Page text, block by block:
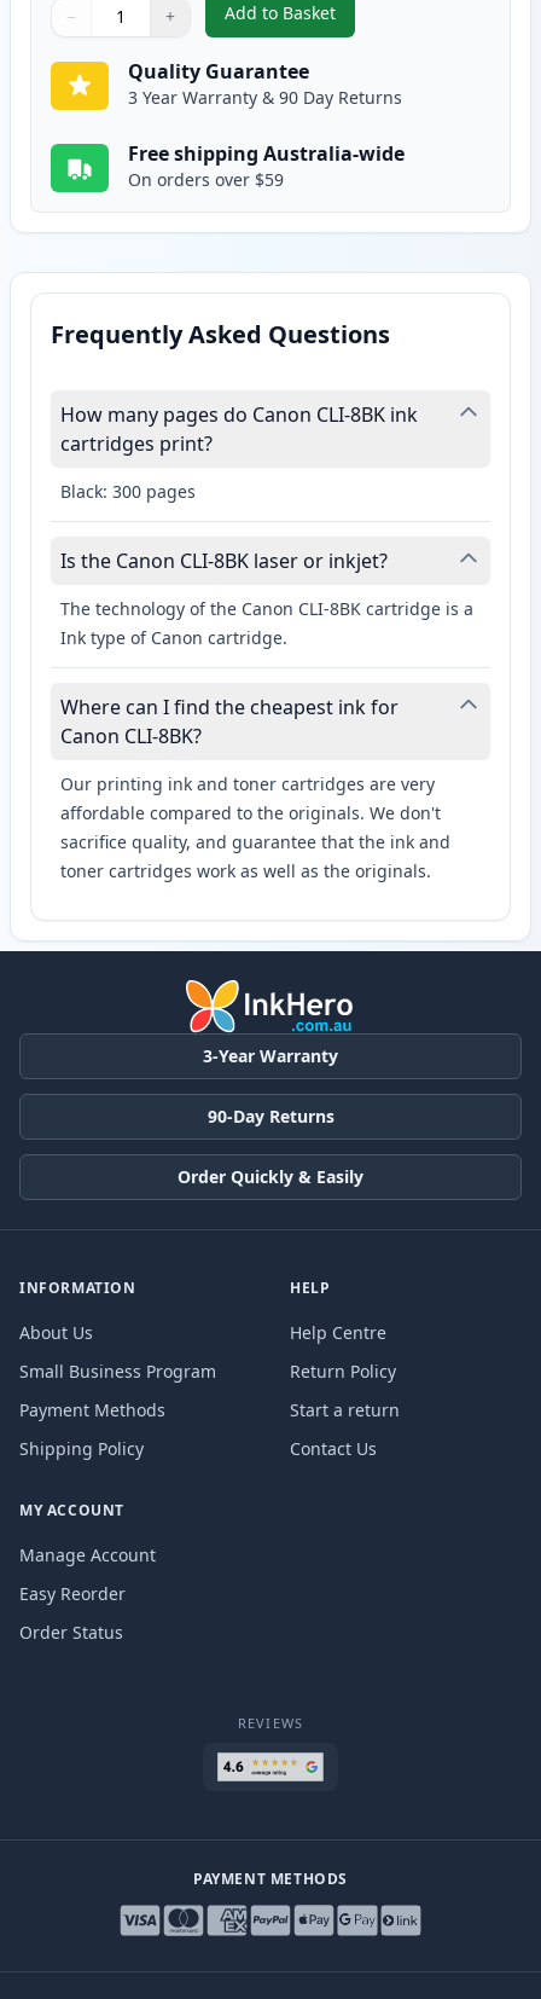
Quantity
Use buttons to adjust
− +
Quantity:
Add to Basket
,Canon CLI-8BK Black
Quality Guarantee
3 Year Warranty & 90 Day Returns
Free shipping Australia-wide
On orders over $59
Frequently Asked Questions
How many pages do Canon CLI-8BK ink
cartridges print?
Black: 300 pages
Is the Canon CLI-8BK laser or inkjet?
The technology of the Canon CLI-8BK cartridge is a
Ink type of Canon cartridge.
Where can I find the cheapest ink for
Canon CLI-8BK?
Our printing ink and toner cartridges are very
affordable compared to the originals. We don't
sacrifice quality, and guarantee that the ink and
toner cartridges work as well as the originals.
3-Year Warranty
90-Day Returns
Order Quickly & Easily
INFORMATION
About Us
Small Business Program
Payment Methods
Shipping Policy
HELP
Help Centre
Return Policy
Start a return
Contact Us
MY ACCOUNT
Manage Account
Easy Reorder
Order Status
REVIEWS
PAYMENT METHODS